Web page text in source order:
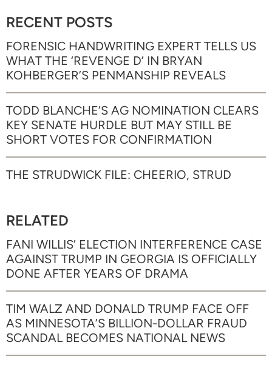
RECENT POSTS
FORENSIC HANDWRITING EXPERT TELLS US
WHAT THE ‘REVENGE D’ IN BRYAN
KOHBERGER’S PENMANSHIP REVEALS
TODD BLANCHE’S AG NOMINATION CLEARS
KEY SENATE HURDLE BUT MAY STILL BE
SHORT VOTES FOR CONFIRMATION
THE STRUDWICK FILE: CHEERIO, STRUD
RELATED
FANI WILLIS’ ELECTION INTERFERENCE CASE
AGAINST TRUMP IN GEORGIA IS OFFICIALLY
DONE AFTER YEARS OF DRAMA
TIM WALZ AND DONALD TRUMP FACE OFF
AS MINNESOTA’S BILLION-DOLLAR FRAUD
SCANDAL BECOMES NATIONAL NEWS